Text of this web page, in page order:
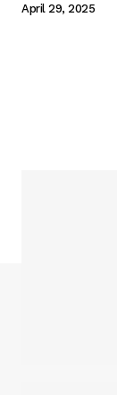
April 29, 2025